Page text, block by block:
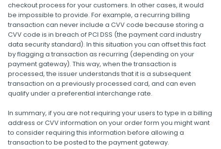
checkout process for your customers. In other cases, it would
be impossible to provide. For example, a recurring billing
transaction can never include a CVV code because storing a
CVV code is in breach of PCI DSS (the payment card industry
data security standard). In this situation you can offset this fact
by flagging a transaction as recurring (depending on your
payment gateway). This way, when the transaction is
processed, the issuer understands that it is a subsequent
transaction on a previously processed card, and can even
qualify under a preferential interchange rate.
In summary, if you are not requiring your users to type in a billing
address or CVV information on your order form you might want
to consider requiring this information before allowing a
transaction to be posted to the payment gateway.